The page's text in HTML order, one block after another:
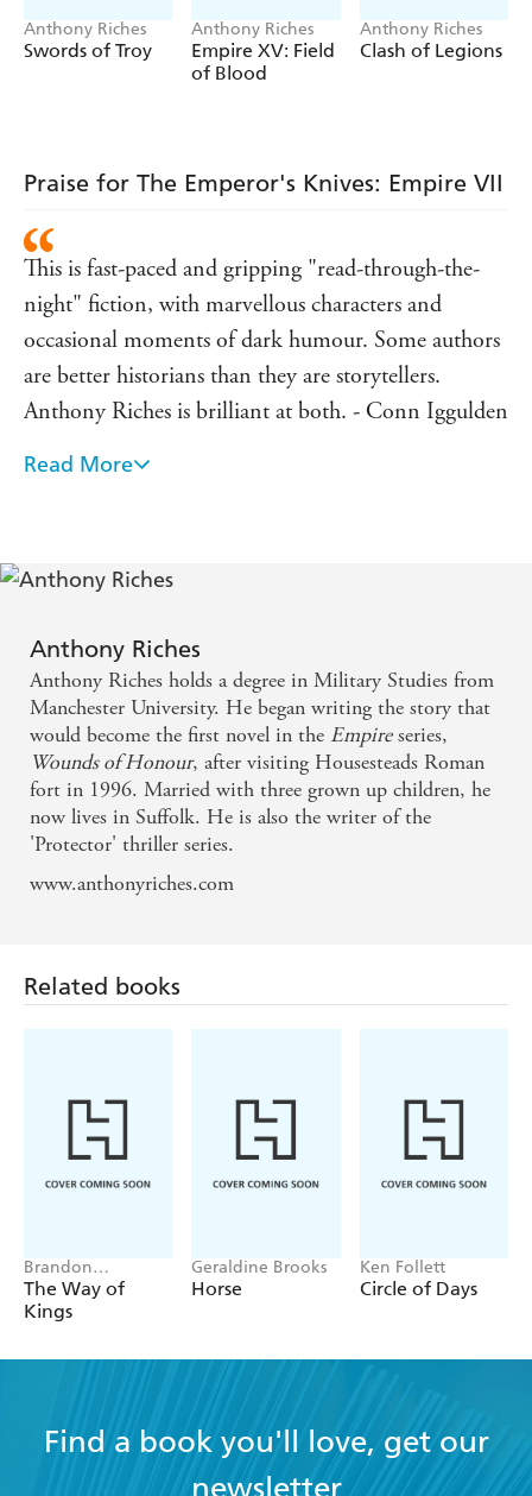
Anthony Riches
Swords of Troy
Anthony Riches
Empire XV: Field
of Blood
Anthony Riches
Clash of Legions
Praise for The Emperor's Knives: Empire VII
This is fast-paced and gripping "read-through-the-
night" fiction, with marvellous characters and
occasional moments of dark humour. Some authors
are better historians than they are storytellers.
Anthony Riches is brilliant at both. - Conn Iggulden
A damn fine read . . . fast-paced, action-packed. -
Stands head and shoulders above a crowded field . . .
. real, live characters act out their battles on the
northern borders with an accuracy of detail and
depth of raw emotion that is a rare combination. -
Manda Scott
Read More
Anthony Riches
Anthony Riches holds a degree in Military Studies from
Manchester University. He began writing the story that
would become the first novel in the Empireseries,
Wounds of Honour, after visiting Housesteads Roman
fort in 1996. Married with three grown up children, he
now lives in Suffolk. He is also the writer of the
'Protector' thriller series.
www.anthonyriches.com
Related books
Brandon
Sanderson
The Way of
Kings
Geraldine Brooks
Horse
Ken Follett
Circle of Days
Find a book you'll love, get our
newsletter